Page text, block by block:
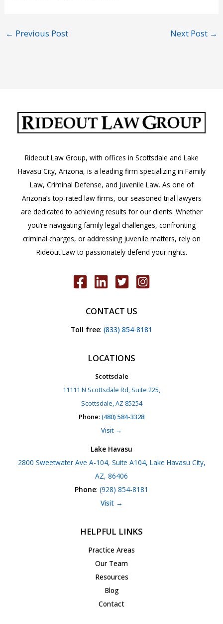
← Previous Post Next Post →
Rideout Law Group, with offices in Scottsdale and Lake
Havasu City, Arizona, is a leading firm specializing in Family
Law, Criminal Defense, and Juvenile Law. As one of
Arizona’s top-rated law firms, our seasoned trial lawyers
are dedicated to achieving results for our clients. Whether
you’re navigating family legal challenges, confronting
criminal charges, or addressing juvenile matters, rely on
Rideout Law to passionately defend your rights.
CONTACT US
Toll free: (833) 854-8181
LOCATIONS
Scottsdale
11111 N Scottsdale Rd, Suite 225,
Scottsdale, AZ 85254
Phone: (480) 584-3328
Visit →
Lake Havasu
2800 Sweetwater Ave A-104, Suite A104, Lake Havasu City,
AZ, 86406
Phone: (928) 854-8181
Visit →
HELPFUL LINKS
Practice Areas
Our Team
Resources
Blog
Contact